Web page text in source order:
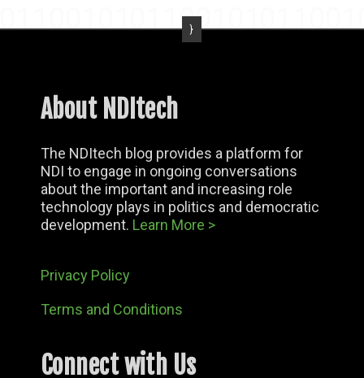
About NDItech
The NDItech blog provides a platform for
NDI to engage in ongoing conversations
about the important and increasing role
technology plays in politics and democratic
development. Learn More >
Privacy Policy
Terms and Conditions
Connect with Us